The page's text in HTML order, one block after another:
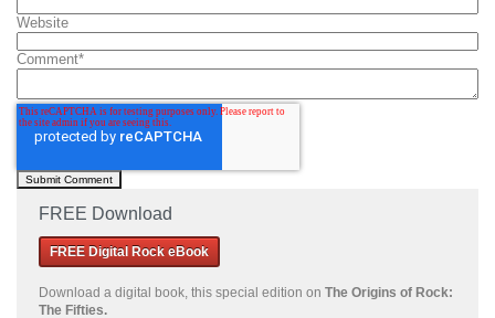
Website
Comment*
FREE Download
FREE Digital Rock eBook
Download a digital book, this special edition on The Origins of Rock:
The Fifties.